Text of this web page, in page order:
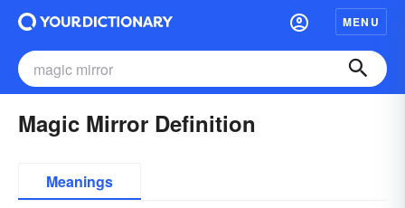
MENU
Magic Mirror Definition
Meanings